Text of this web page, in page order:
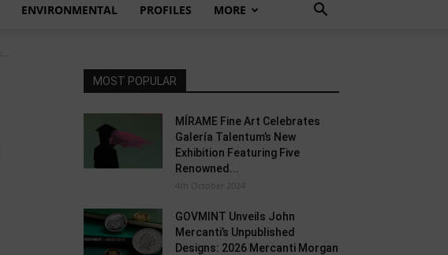
ENVIRONMENTAL PROFILES MORE
MOST POPULAR
MÍRAME Fine Art Celebrates
Galería Talentum’s New
Exhibition Featuring Five
Renowned...
4th October 2024
GOVMINT Unveils John
Mercanti’s Unpublished
Designs: 2026 Mercanti Morgan